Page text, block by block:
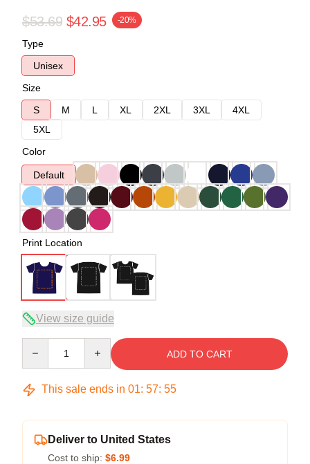
$53.69 $42.95 -20%
Type
Unisex
Size
S
M L XL 2XL 3XL
4XL
5XL
Color
Default
Print Location
View size guide
ADD TO CART
This sale ends in 01: 57: 54
Deliver to United States
Cost to ship: $6.99